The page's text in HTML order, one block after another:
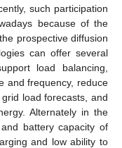
such participation
because of the
prospective diffusion
can offer several
load balancing,
and frequency, reduce
load forecasts, and
Alternately in the
battery capacity of
and low ability to